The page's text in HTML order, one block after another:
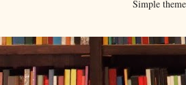
Simple